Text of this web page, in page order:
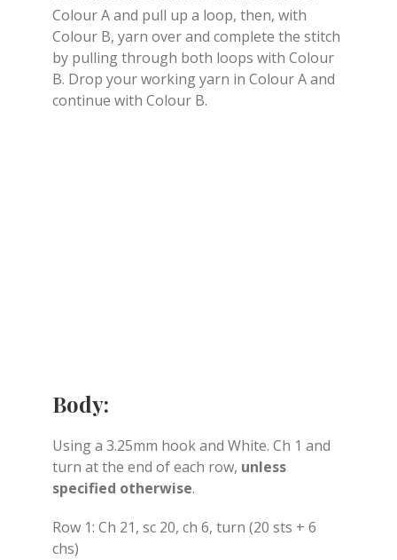
Colour A and pull up a loop, then, with
Colour B, yarn over and complete the stitch
by pulling through both loops with Colour
B. Drop your working yarn in Colour A and
continue with Colour B.
Body:
Using a 3.25mm hook and White. Ch 1 and
turn at the end of each row, unless
specified otherwise.
Row 1: Ch 21, sc 20, ch 6, turn (20 sts + 6
chs)